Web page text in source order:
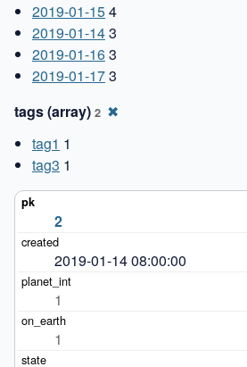
2019-01-154
2019-01-143
2019-01-163
2019-01-173
tags (array) 2 ✖
tag1 1
tag3 1
2
2019-01-14 08:00:00
1
1